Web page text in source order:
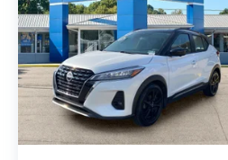
monitors the road
track pedestrians. It
to an interior display
an impact become
impact prevention
collision.
Hands-on cruise
forget it. Road trips